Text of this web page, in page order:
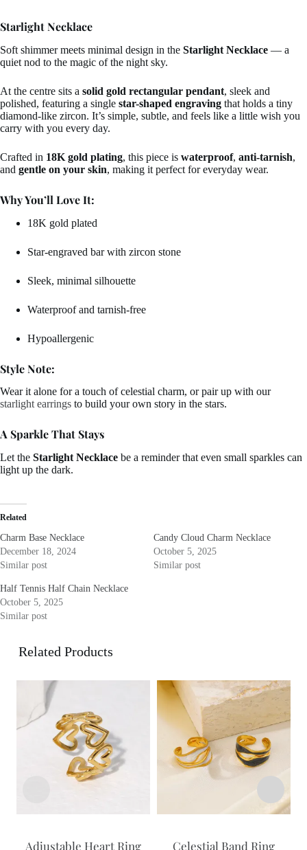
Starlight Necklace
Soft shimmer meets minimal design in the Starlight Necklace — a
quiet nod to the magic of the night sky.
At the centre sits a solid gold rectangular pendant, sleek and
polished, featuring a single star-shaped engraving that holds a tiny
diamond-like zircon. It’s simple, subtle, and feels like a little wish you
carry with you every day.
Crafted in 18K gold plating, this piece is waterproof, anti-tarnish,
and gentle on your skin, making it perfect for everyday wear.
Why You’ll Love It:
18K gold plated
Star-engraved bar with zircon stone
Sleek, minimal silhouette
Waterproof and tarnish-free
Hypoallergenic
Style Note:
Wear it alone for a touch of celestial charm, or pair up with our
starlight earrings to build your own story in the stars.
A Sparkle That Stays
Let the Starlight Necklace be a reminder that even small sparkles can
light up the dark.
Related
Charm Base Necklace
December 18, 2024
Similar post
Candy Cloud Charm Necklace
October 5, 2025
Similar post
Half Tennis Half Chain Necklace
October 5, 2025
Similar post
Related Products
Adjustable Heart Ring Celestial Band Ring